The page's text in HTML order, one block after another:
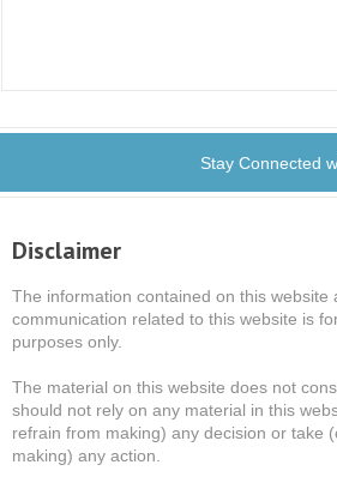
Stay Connected
Disclaimer
The information contained on this website
communication related to this website is
purposes only.
The material on this website does not
should not rely on any material in this
refrain from making) any decision or take
making) any action.